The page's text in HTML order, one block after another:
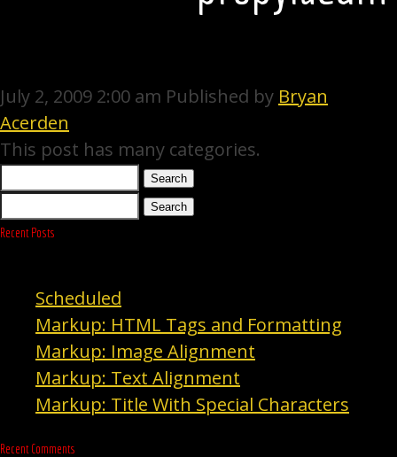
July 2, 2009 2:00 am Published by Bryan
Acerden
This post has many categories.
Search
Search
Recent Posts
Scheduled
Markup: HTML Tags and Formatting
Markup: Image Alignment
Markup: Text Alignment
Markup: Title With Special Characters
Recent Comments